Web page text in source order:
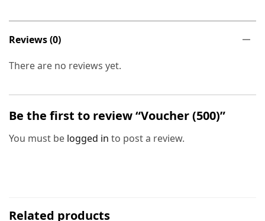
Reviews (0)
There are no reviews yet.
Be the first to review “Voucher (500)”
You must be logged in to post a review.
Related products